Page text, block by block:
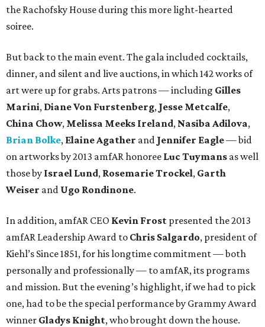
the Rachofsky House during this more light-hearted
soiree.
But back to the main event. The gala included cocktails,
dinner, and silent and live auctions, in which 142 works of
art were up for grabs. Arts patrons — including Gilles
Marini, Diane Von Furstenberg, Jesse Metcalfe,
China Chow, Melissa Meeks Ireland, Nasiba Adilova,
Brian Bolke, Elaine Agather and Jennifer Eagle— bid
on artworks by 2013 amfAR honoree Luc Tuymans as well
those by Israel Lund, Rosemarie Trockel, Garth
Weiser and Ugo Rondinone.
In addition, amfAR CEO Kevin Frost presented the 2013
amfAR Leadership Award to Chris Salgardo, president of
Kiehl’s Since 1851, for his longtime commitment — both
personally and professionally — to amfAR, its programs
and mission. But the evening’s highlight, if we had to pick
one, had to be the special performance by Grammy Award
winner Gladys Knight,who brought down the house.